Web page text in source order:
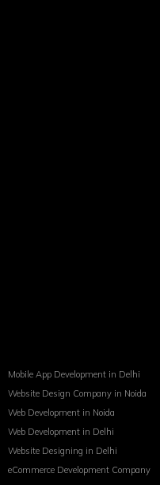
Mobile App Development in Delhi
Website Design Company in Noida
Web Development in Noida
Web Development in Delhi
Website Designing in Delhi
eCommerce Development Company